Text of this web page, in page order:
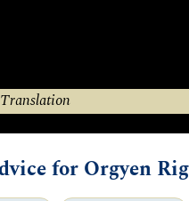
for Orgyen